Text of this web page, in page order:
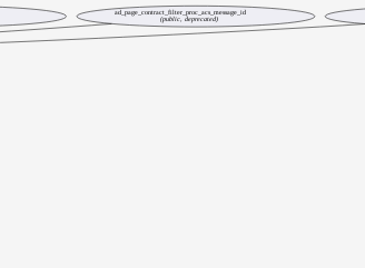
ad_page_contract_filter_proc_acs_message_id
(public, deprecated)